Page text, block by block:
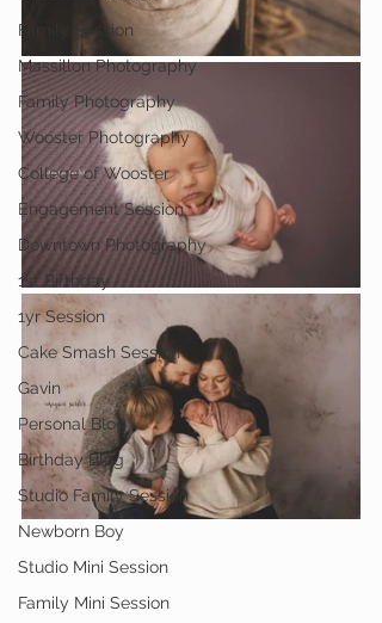
Family Session
Massillon Photography
Family Photography
Wooster Photography
College of Wooster
Engagement Session
Downtown Photography
1st Birthday
1yr Session
Cake Smash Session
Gavin
Personal Blog
Birthday Blog
Studio Family Session
Newborn Boy
Studio Mini Session
Family Mini Session